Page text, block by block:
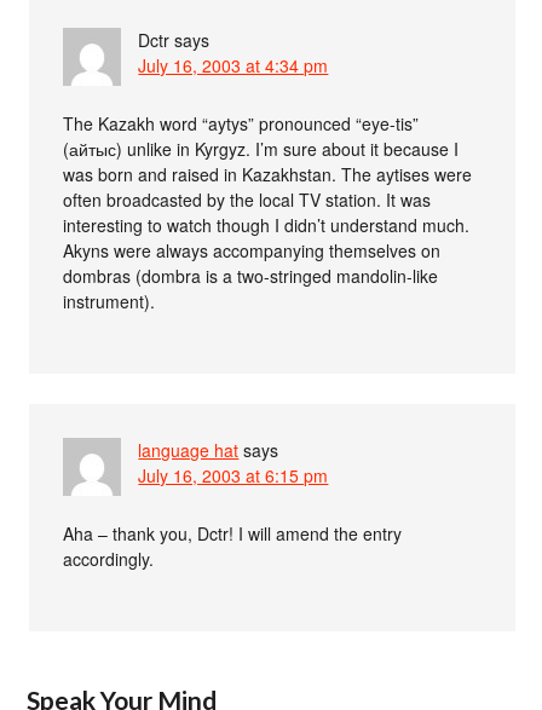
Dctr says
July 16, 2003 at 4:34 pm
The Kazakh word “aytys” pronounced “eye-tis”
(айтыс) unlike in Kyrgyz. I’m sure about it because I
was born and raised in Kazakhstan. The aytises were
often broadcasted by the local TV station. It was
interesting to watch though I didn’t understand much.
Akyns were always accompanying themselves on
dombras (dombra is a two-stringed mandolin-like
instrument).
language hat says
July 16, 2003 at 6:15 pm
Aha – thank you, Dctr! I will amend the entry
accordingly.
Speak Your Mind